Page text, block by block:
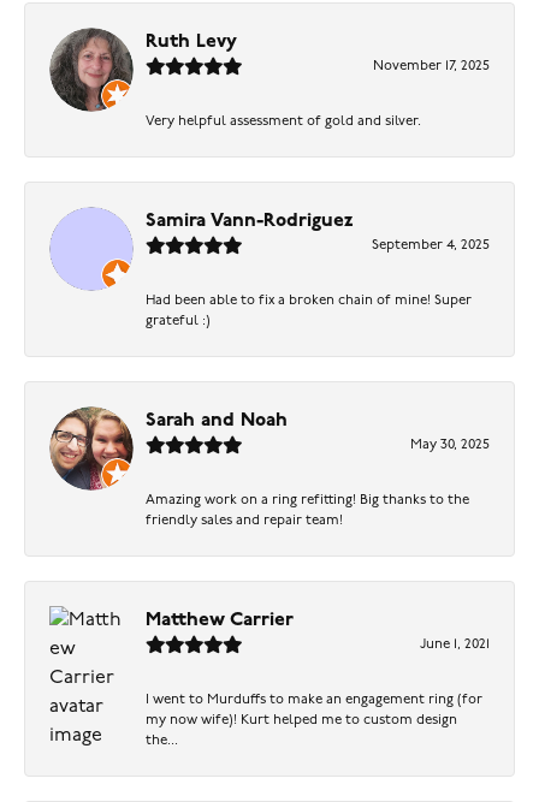
Ruth Levy
November 17, 2025
Very helpful assessment of gold and silver.
Samira Vann-Rodriguez
September 4, 2025
Had been able to fix a broken chain of mine! Super
grateful :)
Sarah and Noah
May 30, 2025
Amazing work on a ring refitting! Big thanks to the
friendly sales and repair team!
Matthew Carrier
June 1, 2021
I went to Murduffs to make an engagement ring (for
my now wife)! Kurt helped me to custom design
the...